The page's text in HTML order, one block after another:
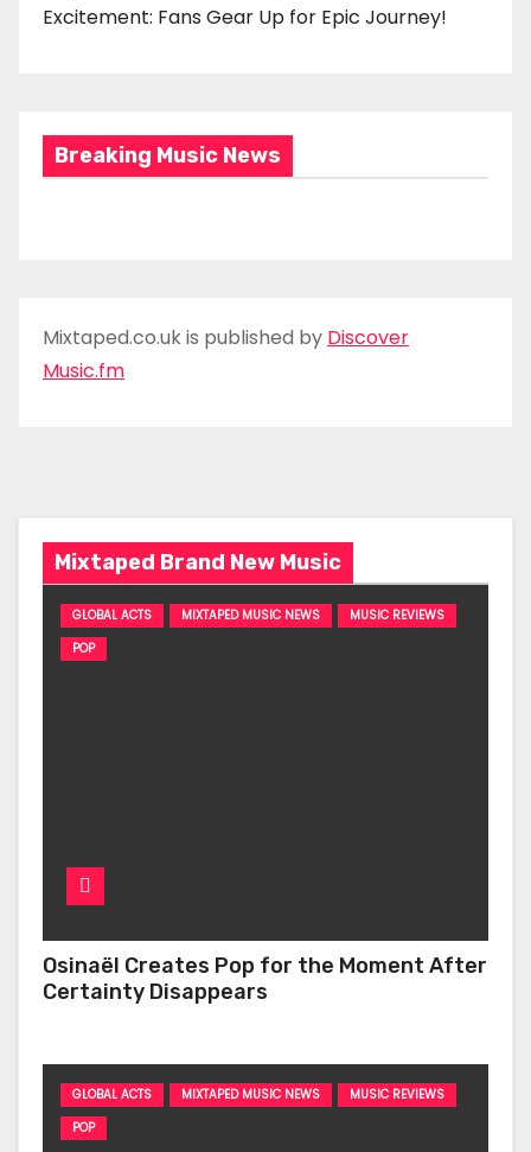
Excitement: Fans Gear Up for Epic Journey!
Breaking Music News
Mixtaped.co.uk is published by Discover
Music.fm
Mixtaped Brand New Music
GLOBAL ACTS MIXTAPED MUSIC NEWS
MUSIC REVIEWS
POP
Osinaël Creates Pop for the Moment After
Certainty Disappears
GLOBAL ACTS MIXTAPED MUSIC NEWS
MUSIC REVIEWS
POP